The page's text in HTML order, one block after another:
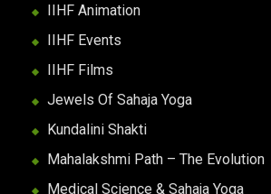
IIHF Animation
IIHF Events
IIHF Films
Jewels Of Sahaja Yoga
Kundalini Shakti
Mahalakshmi Path – The Evolution
Medical Science & Sahaja Yoga